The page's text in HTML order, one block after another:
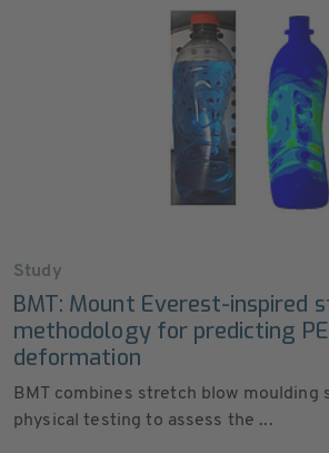
Study
BMT: Mount Everest-inspired
methodology for predicting
deformation
BMT combines stretch blow moulding
physical testing to assess the ...